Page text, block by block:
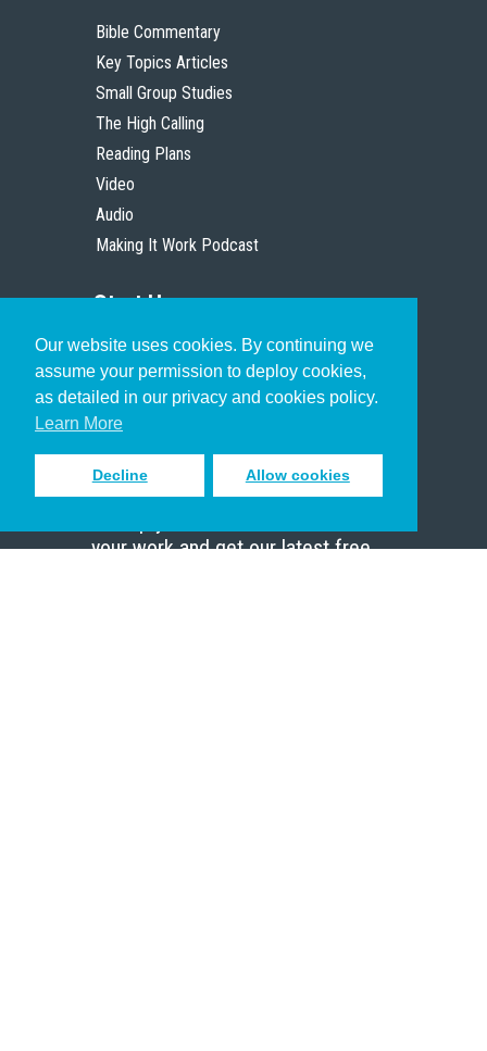
Our website uses cookies. By continuing we
assume your permission to deploy cookies,
as detailed in our privacy and cookies policy.
Learn More
Decline Allow cookies
Bible Commentary
Key Topics Articles
Small Group Studies
The High Calling
Reading Plans
Video
Audio
Making It Work Podcast
Start Here
Christian Who Works
Pastor
Scholar
Sign up to receive inspiring emails
your work and get our latest free